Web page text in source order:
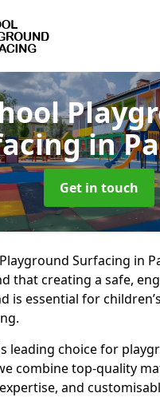
in
Get in touch
Surfacing in
that creating a safe,
is essential for
leading choice for
combine top-quality
and